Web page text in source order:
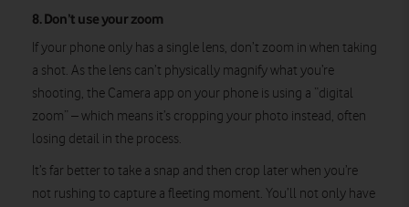
8. Don’t use your zoom
If your phone only has a single lens, don’t zoom in when taking
a shot. As the lens can’t physically magnify what you’re
shooting, the Camera app on your phone is using a “digital
zoom” – which means it’s cropping your photo instead, often
losing detail in the process.
It’s far better to take a snap and then crop later when you’re
not rushing to capture a fleeting moment. You’ll not only have